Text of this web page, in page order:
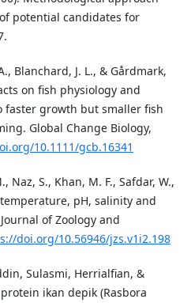
potential candidates for
Blanchard, J. L., & Gårdmark,
on fish physiology and
faster growth but smaller fish
Global Change Biology,
10.1111/gcb.16341
Naz, S., Khan, M. F., Safdar, W.,
pH, salinity and
of Zoology and
doi.org/10.56946/jzs.v1i2.198
Sulasmi, Herrialfian, &
ikan depik (Rasbora